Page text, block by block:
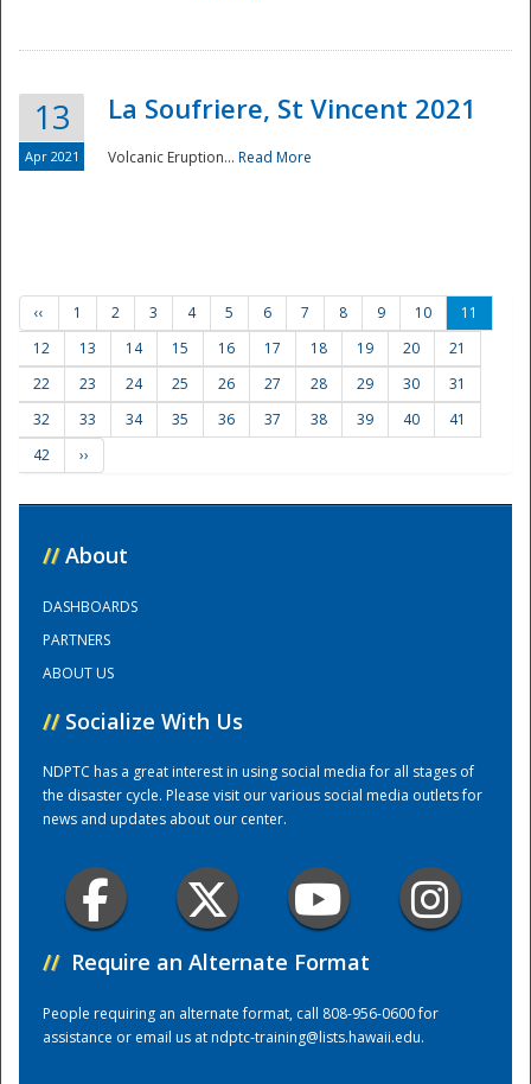
Training Center
13
Apr 2021
La Soufriere, St Vincent 2021
Volcanic Eruption... Read More
‹‹ 1 2 3 4 5 6 7 8 9 10
11
12
13 14 15 16 17 18 19 20
21
22
23 24 25 26 27 28 29 30
31
32
33 34 35 36 37 38 39 40
41
42
››
// About
DASHBOARDS
PARTNERS
ABOUT US
// Socialize With Us
NDPTC has a great interest in using social media for all stages of
the disaster cycle. Please visit our various social media outlets for
news and updates about our center.
// Require an Alternate Format
People requiring an alternate format, call 808-956-0600 for
assistance or email us atndptc-training@lists.hawaii.edu.